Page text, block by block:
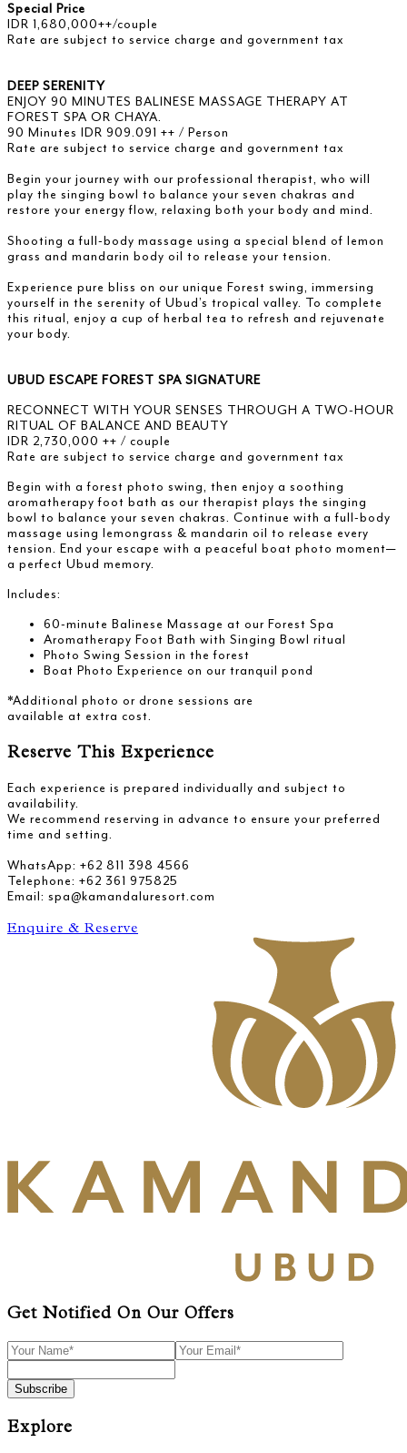
Special Price
IDR 1,680,000++/couple
Rate are subject to service charge and government tax
DEEP SERENITY
ENJOY 90 MINUTES BALINESE MASSAGE THERAPY AT
FOREST SPA OR CHAYA.
90 Minutes IDR 909.091 ++ / Person
Rate are subject to service charge and government tax
Begin your journey with our professional therapist, who will
play the singing bowl to balance your seven chakras and
restore your energy flow, relaxing both your body and mind.
Shooting a full-body massage using a special blend of lemon
grass and mandarin body oil to release your tension.
Experience pure bliss on our unique Forest swing, immersing
yourself in the serenity of Ubud’s tropical valley. To complete
this ritual, enjoy a cup of herbal tea to refresh and rejuvenate
your body.
UBUD ESCAPE FOREST SPA SIGNATURE
RECONNECT WITH YOUR SENSES THROUGH A TWO-HOUR
RITUAL OF BALANCE AND BEAUTY
IDR 2,730,000 ++ / couple
Rate are subject to service charge and government tax
Begin with a forest photo swing, then enjoy a soothing
aromatherapy foot bath as our therapist plays the singing
bowl to balance your seven chakras. Continue with a full-body
massage using lemongrass & mandarin oil to release every
tension. End your escape with a peaceful boat photo moment—
a perfect Ubud memory.
Includes:
60-minute Balinese Massage at our Forest Spa
Aromatherapy Foot Bath with Singing Bowl ritual
Photo Swing Session in the forest
Boat Photo Experience on our tranquil pond
*Additional photo or drone sessions are
available at extra cost.
Reserve This Experience
Each experience is prepared individually and subject to
availability.
We recommend reserving in advance to ensure your preferred
time and setting.
WhatsApp: +62 811 398 4566
Telephone: +62 361 975825
Email: spa@kamandaluresort.com
Enquire & Reserve
Get Notified On Our Offers
Subscribe
Explore